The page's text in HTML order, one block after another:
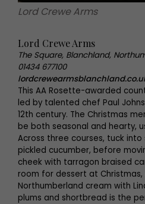
Lord Crewe Arms
Lord Crewe Arms
The Square, Blanchland,
01434 677100
This AA Rosette-awarded
led by talented chef Paul
12th century. The Christmas
be both seasonal and hearty,
Across three courses, tuck
pickled cucumber, before
cheek with tarragon braised
room for dessert at Christmas,
Northumberland cream with
plums and shortbread is the